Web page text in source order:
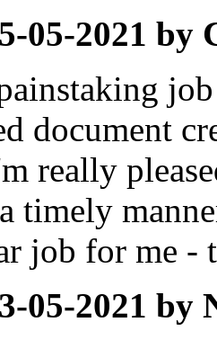
05-2021 by
document
really
timely
job for me -
05-2021 by